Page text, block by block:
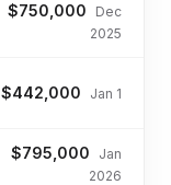
$750,000
Dec
2025
$442,000 Jan 1
$795,000
Jan
2026